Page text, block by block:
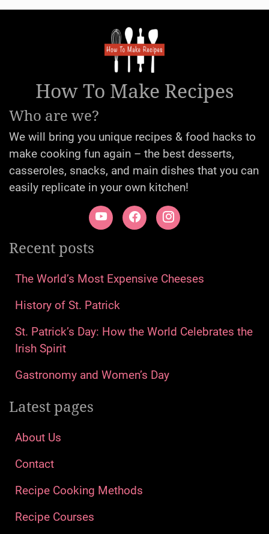
How To Make Recipes
Who are we?
We will bring you unique recipes & food hacks to
make cooking fun again – the best desserts,
casseroles, snacks, and main dishes that you can
easily replicate in your own kitchen!
Recent posts
The World’s Most Expensive Cheeses
History of St. Patrick
St. Patrick’s Day: How the World Celebrates the
Irish Spirit
Gastronomy and Women’s Day
Latest pages
About Us
Contact
Recipe Cooking Methods
Recipe Courses